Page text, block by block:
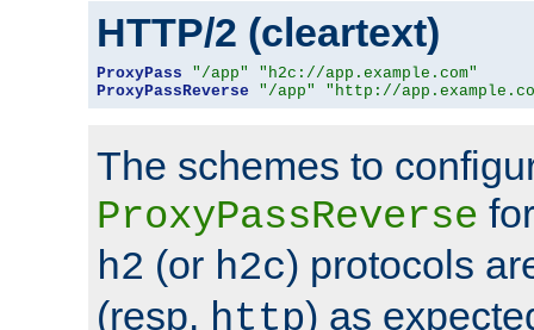
HTTP/2 (cleartext)
ProxyPass "/app"
"h2c://app.example.com"
ProxyPassReverse
"/app" "http://
The schemes to
ProxyPassReverse
h2 (or h2c) protocols
(resp. http) as